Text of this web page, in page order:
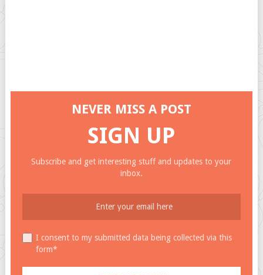
NEVER MISS A POST
SIGN UP
Subscribe and get interesting stuff and updates to your
inbox.
I consent to my submitted data being collected via this
form*